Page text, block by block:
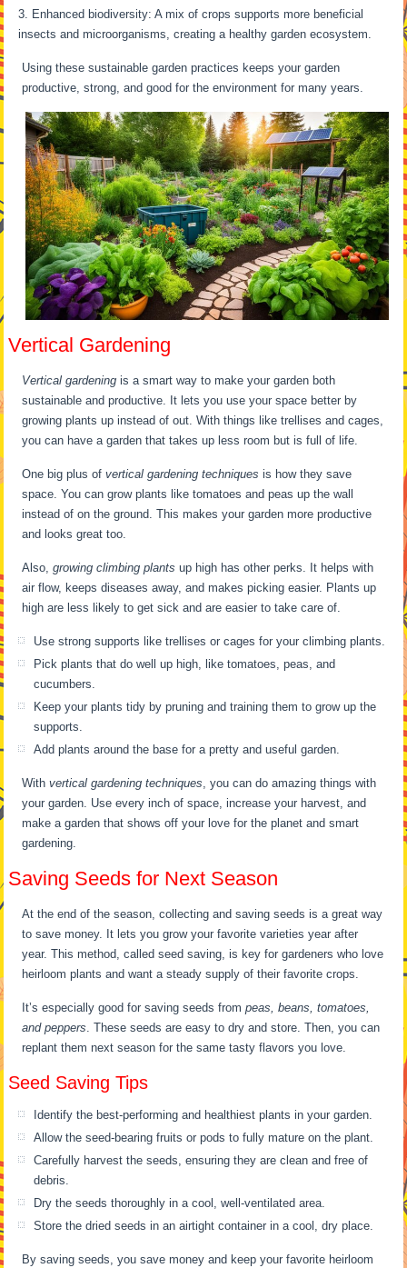
Enhanced biodiversity: A mix of crops supports more beneficial
insects and microorganisms, creating a healthy garden ecosystem.
Using these sustainable garden practices keeps your garden
productive, strong, and good for the environment for many years.
Vertical Gardening
Vertical gardening is a smart way to make your garden both
sustainable and productive. It lets you use your space better by
growing plants up instead of out. With things like trellises and cages,
you can have a garden that takes up less room but is full of life.
One big plus ofvertical gardening techniques is how they save
space. You can grow plants like tomatoes and peas up the wall
instead of on the ground. This makes your garden more productive
and looks great too.
Also,growing climbing plants up high has other perks. It helps with
air flow, keeps diseases away, and makes picking easier. Plants up
high are less likely to get sick and are easier to take care of.
Use strong supports like trellises or cages for your climbing plants.
Pick plants that do well up high, like tomatoes, peas, and
cucumbers.
Keep your plants tidy by pruning and training them to grow up the
supports.
Add plants around the base for a pretty and useful garden.
Withvertical gardening techniques , you can do amazing things with
your garden. Use every inch of space, increase your harvest, and
make a garden that shows off your love for the planet and smart
gardening.
Saving Seeds for Next Season
At the end of the season, collecting and saving seeds is a great way
to save money. It lets you grow your favorite varieties year after
year. This method, called seed saving, is key for gardeners who love
heirloom plants and want a steady supply of their favorite crops.
It’s especially good for saving seeds frompeas, beans, tomatoes,
and peppers . These seeds are easy to dry and store. Then, you can
replant them next season for the same tasty flavors you love.
Seed Saving Tips
Identify the best-performing and healthiest plants in your garden.
Allow the seed-bearing fruits or pods to fully mature on the plant.
Carefully harvest the seeds, ensuring they are clean and free of
debris.
Dry the seeds thoroughly in a cool, well-ventilated area.
Store the dried seeds in an airtight container in a cool, dry place.
By saving seeds, you save money and keep your favorite heirloom